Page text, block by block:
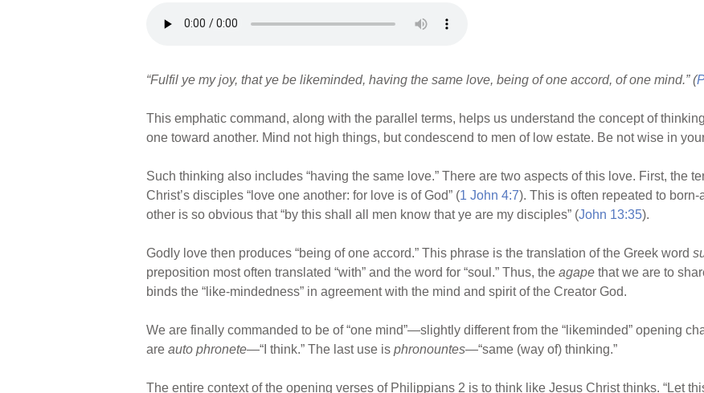
ar ail c
o
o
k
er
“Fulfil ye my joy, that ye be likeminded, having the same love, being of one accord, of one mind.” (
This emphatic command, along with the parallel terms, helps us understand the concept of
one toward another. Mind not high things, but condescend to men of low estate. Be not wise in
Such thinking also includes “having the same love.” There are two aspects of this love. First, the
Christ’s disciples “love one another: for love is of God” (1 John 4:7). This is often repeated to
other is so obvious that “by this shall all men know that ye are my disciples” (John 13:35).
Godly love then produces “being of one accord.” This phrase is the translation of the Greek word
preposition most often translated “with” and the word for “soul.” Thus, the agape that we are to
binds the “like-mindedness” in agreement with the mind and spirit of the Creator God.
We are finally commanded to be of “one mind”—slightly different from the “likeminded” opening
are auto phronete—“I think.” The last use is phronountes—“same (way of) thinking.”
The entire context of the opening verses of Philippians 2 is to think like Jesus Christ thinks. “Let